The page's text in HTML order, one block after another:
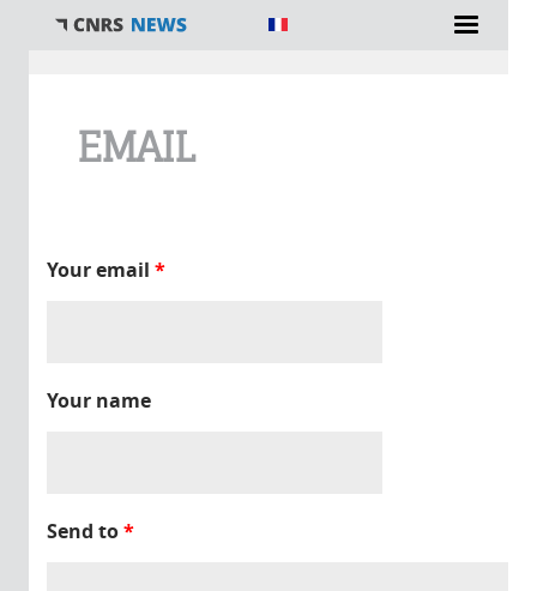
EMAIL
Your email *
Your name
Send to*